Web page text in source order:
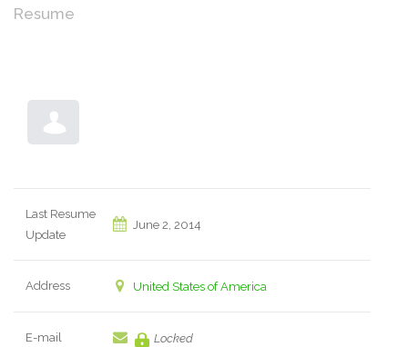
Resume
Last Resume
Update
June 2, 2014
Address United States of America
E-mail Locked